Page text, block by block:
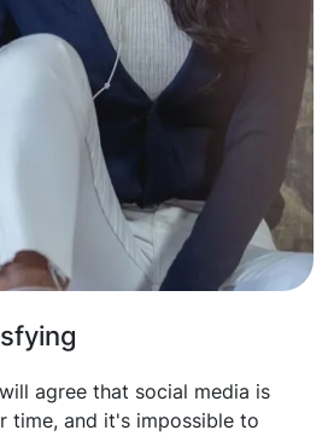
agree that social media is
time, and it's impossible to